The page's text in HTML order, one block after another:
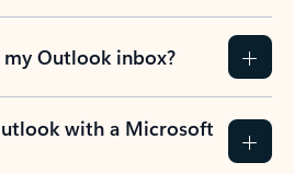
Outlook inbox?
with a Microsoft